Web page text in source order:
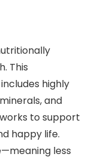
This
highly
and
to support
happy life.
less